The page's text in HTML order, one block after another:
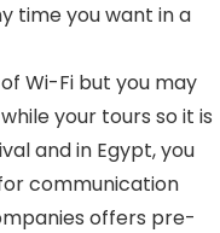
time you want in a
Wi-Fi but you may
your tours so it is
and in Egypt, you
communication
offers pre-